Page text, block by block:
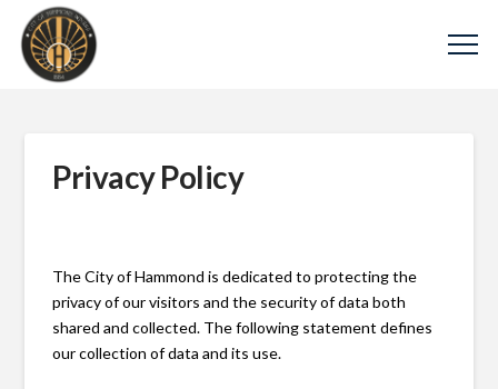
Privacy Policy
The City of Hammond is dedicated to protecting the
privacy of our visitors and the security of data both
shared and collected. The following statement defines
our collection of data and its use.